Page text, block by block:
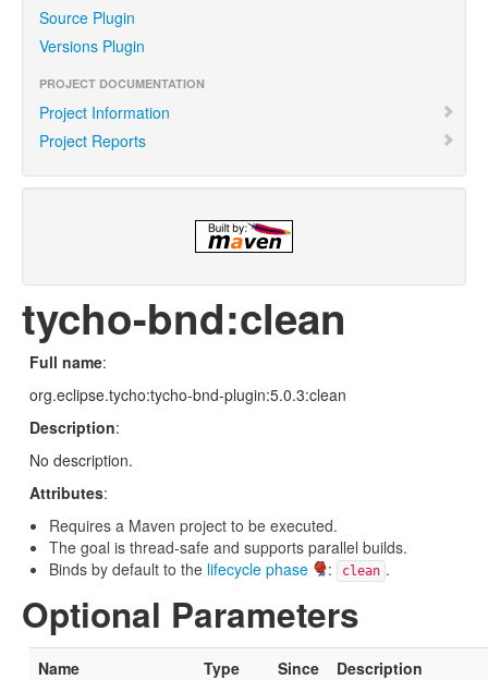
Source Plugin
Versions Plugin
PROJECT DOCUMENTATION
Project Information
Project Reports
tycho-bnd:clean
Full name:
org.eclipse.tycho:tycho-bnd-plugin:5.0.3:clean
Description:
No description.
Attributes:
Requires a Maven project to be executed.
The goal is thread-safe and supports parallel builds.
Binds by default to the lifecycle phase : clean .
Optional Parameters
Name Type Since Description